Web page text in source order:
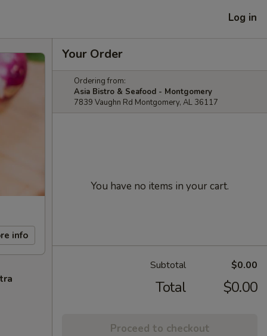
Log in
info
Your Order
Ordering from:
Asia Bistro & Seafood - Montgomery
7839 Vaughn Rd Montgomery, AL 36117
You have no items in your cart.
Subtotal $0.00
Total $0.00
Proceed to checkout